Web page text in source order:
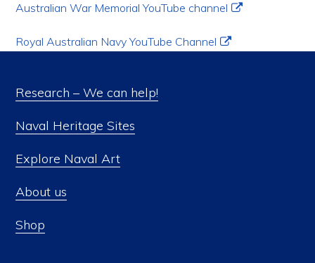
Australian War Memorial YouTube channel
Royal Australian Navy YouTube Channel
Research – We can help!
Naval Heritage Sites
Explore Naval Art
About us
Shop